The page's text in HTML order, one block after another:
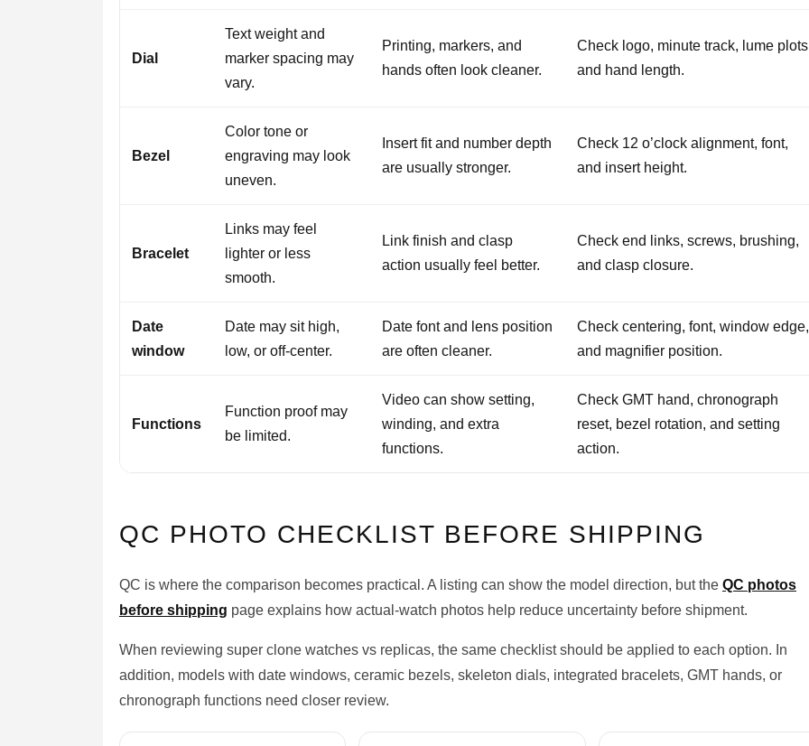
Dial
Text weight and
marker spacing may
vary.
Printing, markers, and
hands often look cleaner.
Check logo, minute track, lume
and hand length.
Bezel
Color tone or
engraving may look
uneven.
Insert fit and number depth
are usually stronger.
Check 12 o’clock alignment, font,
and insert height.
Bracelet
Links may feel
lighter or less
smooth.
Link finish and clasp
action usually feel better.
Check end links, screws, brushing,
and clasp closure.
Date
window
Date may sit high,
low, or off-center.
Date font and lens position
are often cleaner.
Check centering, font, window edge,
and magnifier position.
Functions
Function proof may
be limited.
Video can show setting,
winding, and extra
functions.
Check GMT hand, chronograph
reset, bezel rotation, and setting
action.
QC PHOTO CHECKLIST BEFORE SHIPPING
QC is where the comparison becomes practical. A listing can show the model direction, but the QC photos
before shipping page explains how actual-watch photos help reduce uncertainty before shipment.
When reviewing super clone watches vs replicas, the same checklist should be applied to each option. In
addition, models with date windows, ceramic bezels, skeleton dials, integrated bracelets, GMT hands, or
chronograph functions need closer review.